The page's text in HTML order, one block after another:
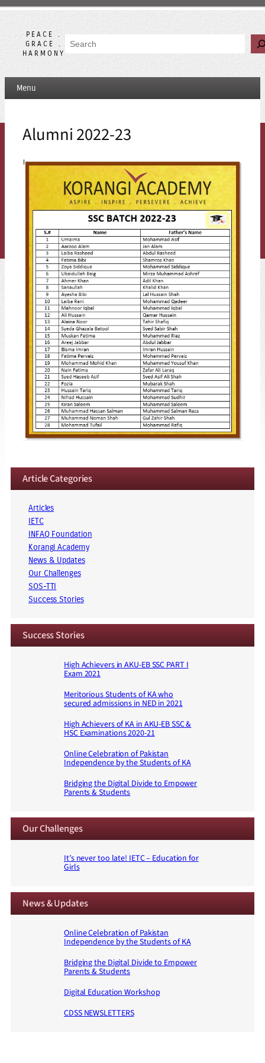
Skip
contentPEACE .
GRACE .
HARMONY
Search
Menu
Alumni 2022-23
Article Categories
Articles
IETC
INFAQ Foundation
Korangi Academy
News & Updates
Our Challenges
SOS-TTI
Success Stories
Success Stories
High Achievers in AKU-EB SSC PART I
Exam 2021
Meritorious Students of KA who
secured admissions in NED in 2021
High Achievers of KA in AKU-EB SSC &
HSC Examinations 2020-21
Online Celebration of Pakistan
Independence by the Students of KA
Bridging the Digital Divide to Empower
Parents & Students
Our Challenges
It’s never too late! IETC – Education for
Girls
News & Updates
Online Celebration of Pakistan
Independence by the Students of KA
Bridging the Digital Divide to Empower
Parents & Students
Digital Education Workshop
CDSS NEWSLETTERS